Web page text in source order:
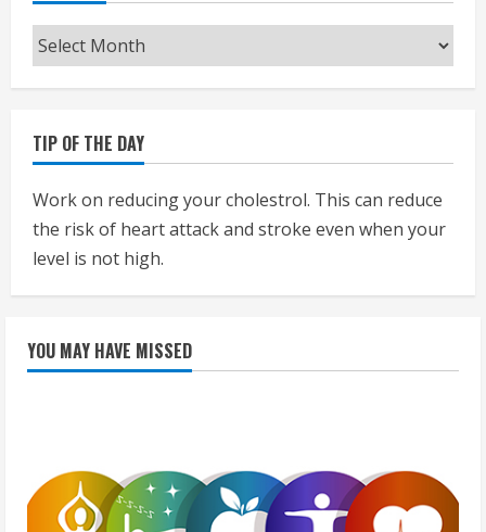
Archives
TIP OF THE DAY
Work on reducing your cholestrol. This can reduce
the risk of heart attack and stroke even when your
level is not high.
YOU MAY HAVE MISSED